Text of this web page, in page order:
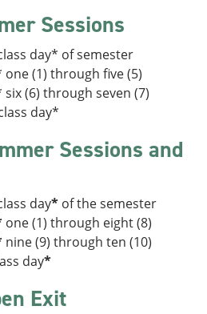
Sessions
day* of semester
(1) through five (5)
(6) through seven (7)
day*
Sessions and
day* of the semester
one (1) through eight (8)
nine (9) through ten (10)
day*
Exit